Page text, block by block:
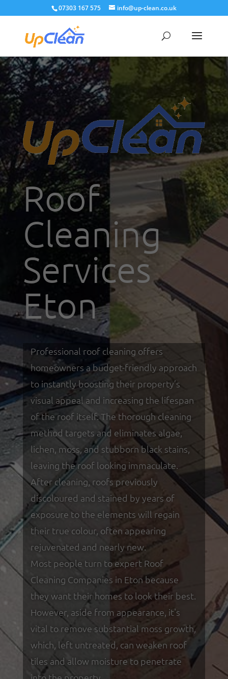
07303 167 575 info@up-clean.co.uk
Roof
Cleaning
Services
Eton
Professional roof cleaning offers
homeowners a budget-friendly approach
to instantly boosting their property’s
visual appeal and increasing the lifespan
of the roof itself. The thorough cleaning
method targets and eliminates algae,
lichen, moss, and stubborn black stains,
leaving the roof looking immaculate.
After cleaning, roofs previously
discoloured and stained by years of
exposure to the elements will regain
their true colour, often appearing
rejuvenated and nearly new.
Most people turn to expert Roof
Cleaning Companies in Eton because
they want their homes to look their best.
However, aside from appearance, it's
vital to remove substantial moss growth,
which, left untreated, can weaken roof
tiles and allow moisture to penetrate